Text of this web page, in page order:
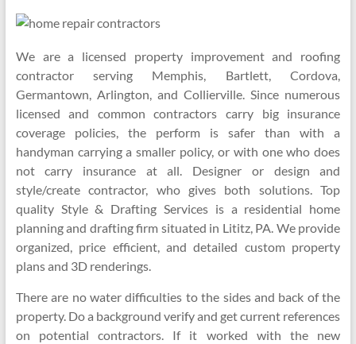
We are a licensed property improvement and roofing
contractor serving Memphis, Bartlett, Cordova,
Germantown, Arlington, and Collierville. Since numerous
licensed and common contractors carry big insurance
coverage policies, the perform is safer than with a
handyman carrying a smaller policy, or with one who does
not carry insurance at all. Designer or design and
style/create contractor, who gives both solutions. Top
quality Style & Drafting Services is a residential home
planning and drafting firm situated in Lititz, PA. We provide
organized, price efficient, and detailed custom property
plans and 3D renderings.
There are no water difficulties to the sides and back of the
property. Do a background verify and get current references
on potential contractors. If it worked with the new